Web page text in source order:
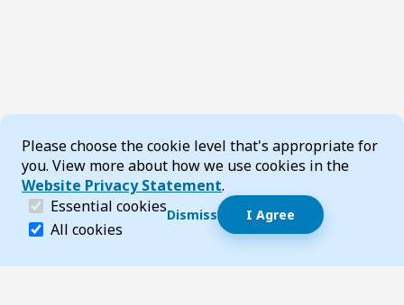
Cookie Consent
Please choose the cookie level that's appropriate for
you. View more about how we use cookies in the
Website Privacy Statement.
Essential cookies (required)
Essential cookies help make a website navigable
All cookies
Dismiss I Agree
Dismiss speech bubble
Hi, I’m T-Bot! How can I help you?